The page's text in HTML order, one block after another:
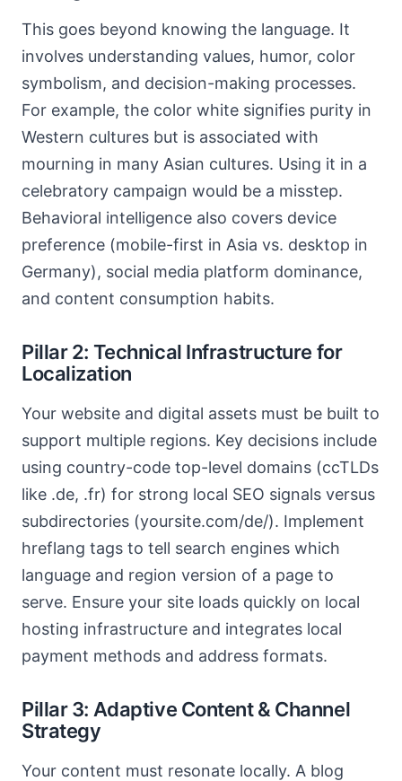
This goes beyond knowing the language. It
involves understanding values, humor, color
symbolism, and decision-making processes.
For example, the color white signifies purity in
Western cultures but is associated with
mourning in many Asian cultures. Using it in a
celebratory campaign would be a misstep.
Behavioral intelligence also covers device
preference (mobile-first in Asia vs. desktop in
Germany), social media platform dominance,
and content consumption habits.
Pillar 2: Technical Infrastructure for
Localization
Your website and digital assets must be built to
support multiple regions. Key decisions include
using country-code top-level domains (ccTLDs
like .de, .fr) for strong local SEO signals versus
subdirectories (yoursite.com/de/). Implement
hreflang tags to tell search engines which
language and region version of a page to
serve. Ensure your site loads quickly on local
hosting infrastructure and integrates local
payment methods and address formats.
Pillar 3: Adaptive Content & Channel
Strategy
Your content must resonate locally. A blog